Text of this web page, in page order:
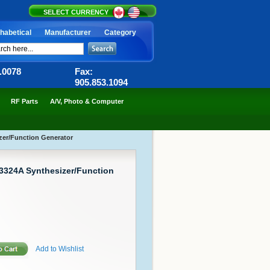
SELECT CURRENCY
Manufacturer Category
Fax:
905.853.1094
RF Parts A/V, Photo & Computer
Function Generator
Synthesizer/Function
Add to Wishlist